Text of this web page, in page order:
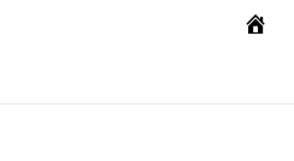
Početna